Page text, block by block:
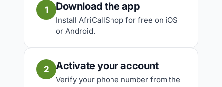
1 Download the app
Install AfriCallShop for free on iOS
or Android.
2 Activate your account
Verify your phone number from the